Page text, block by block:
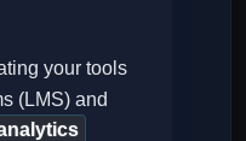
your tools
(LMS) and